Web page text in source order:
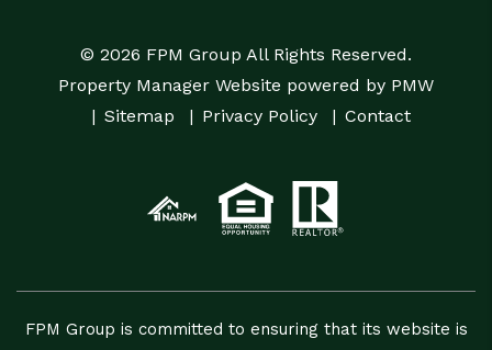
© 2026 FPM Group All Rights Reserved.
Property Manager Website powered by PMW
Sitemap
Privacy Policy Contact
FPM Group is committed to ensuring that its website is